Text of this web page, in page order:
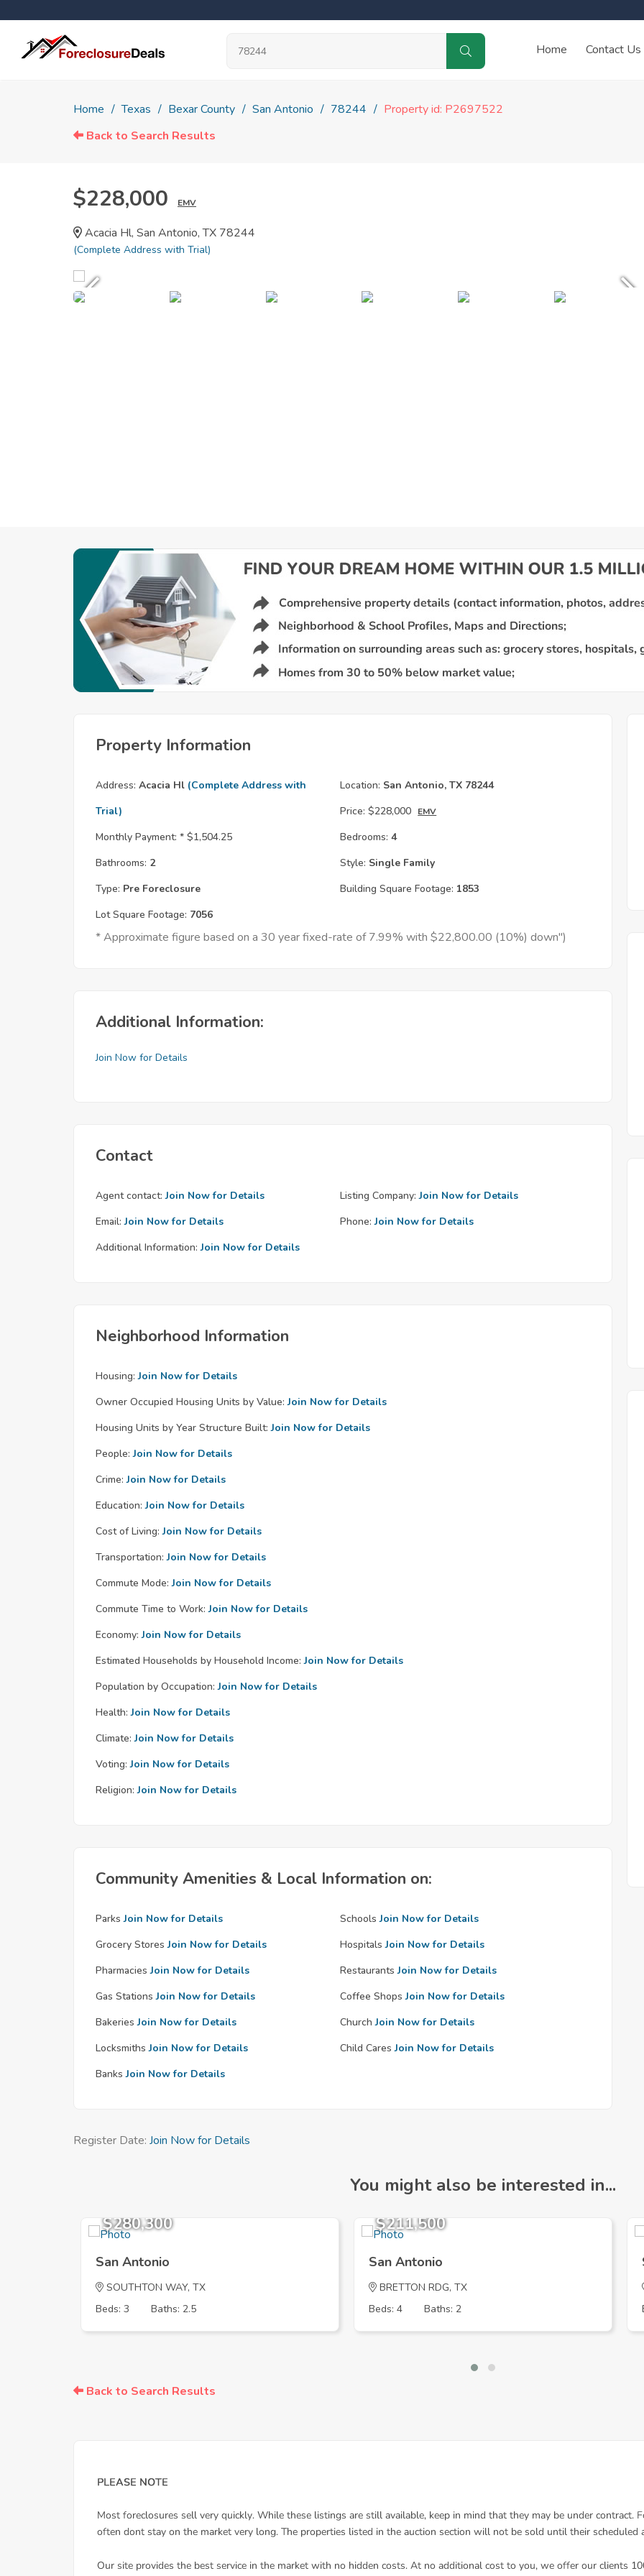
Home Contact Us
Home Texas Bexar County San Antonio 78244
Property id: P2697522
Back to Search Results
$228,000 EMV
Acacia Hl, San Antonio, TX 78244
(Complete Address with Trial)
Property Information
Address: Acacia Hl (Complete Address with
Trial)
Location: San Antonio, TX 78244
Price: $228,000 EMV
Monthly Payment: * $1,504.25 Bedrooms: 4
Bathrooms: 2 Style: Single Family
Type: Pre Foreclosure Building Square Footage: 1853
Lot Square Footage: 7056
* Approximate figure based on a 30 year fixed-rate of 7.99% with $22,800.00 (10%) down")
Additional Information:
Join Now for Details
Contact
Agent contact: Join Now for Details Listing Company: Join Now for Details
Email: Join Now for Details Phone: Join Now for Details
Additional Information: Join Now for Details
Neighborhood Information
Housing: Join Now for Details
Owner Occupied Housing Units by Value: Join Now for Details
Housing Units by Year Structure Built: Join Now for Details
People: Join Now for Details
Crime: Join Now for Details
Education: Join Now for Details
Cost of Living: Join Now for Details
Transportation: Join Now for Details
Commute Mode: Join Now for Details
Commute Time to Work: Join Now for Details
Economy: Join Now for Details
Estimated Households by Household Income: Join Now for Details
Population by Occupation: Join Now for Details
Health: Join Now for Details
Climate: Join Now for Details
Voting: Join Now for Details
Religion: Join Now for Details
Community Amenities & Local Information on:
Parks Join Now for Details Schools Join Now for Details
Grocery Stores Join Now for Details Hospitals Join Now for Details
Pharmacies Join Now for Details Restaurants Join Now for Details
Gas Stations Join Now for Details Coffee Shops Join Now for Details
Bakeries Join Now for Details Church Join Now for Details
Locksmiths Join Now for Details Child Cares Join Now for Details
Banks Join Now for Details
Register Date: Join Now for Details
You might also be interested in...
$280,300
San Antonio
SOUTHTON WAY, TX
Beds: 3
Baths: 2.5
$211,500
San Antonio
BRETTON RDG, TX
Beds: 4
Baths: 2
Back to Search Results